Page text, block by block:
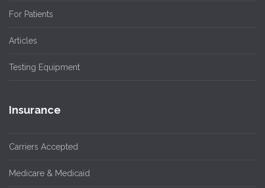
For Patients
Articles
Testing Equipment
Insurance
Carriers Accepted
Medicare & Medicaid